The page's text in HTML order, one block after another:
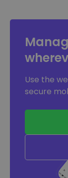
Use the
secure